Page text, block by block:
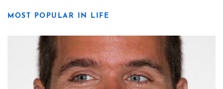
MOST POPULAR IN LIFE